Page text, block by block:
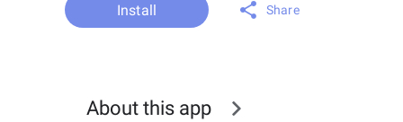
Install Share
About this app